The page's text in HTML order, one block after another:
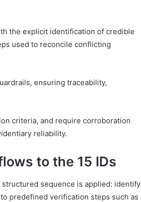
the explicit identification of credible
used to reconcile conflicting
ensuring traceability,
criteria, and require corroboration
reliability.
to the 15 IDs
sequence is applied: identify
predefined verification steps such as